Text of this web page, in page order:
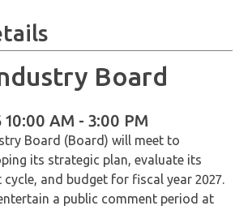
Board
10:00 AM - 3:00 PM
Board (Board) will meet to
its strategic plan, evaluate its
and budget for fiscal year 2027.
a public comment period at